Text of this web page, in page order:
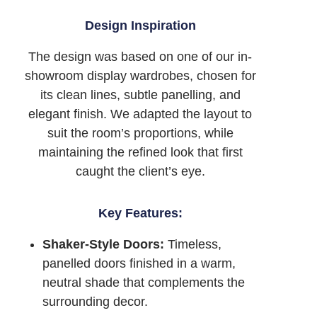
Design Inspiration
The design was based on one of our in-
showroom display wardrobes, chosen for
its clean lines, subtle panelling, and
elegant finish. We adapted the layout to
suit the room’s proportions, while
maintaining the refined look that first
caught the client’s eye.
Key Features:
Shaker-Style Doors: Timeless,
panelled doors finished in a warm,
neutral shade that complements the
surrounding decor.